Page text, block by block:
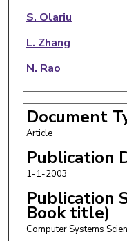
S. Olariu
L. Zhang
N. Rao
Document
Article
Publication
1-1-2003
Publication
Book title)
Computer Systems